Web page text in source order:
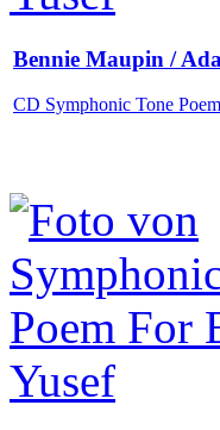
Bennie Maupin /
CD Symphonic Tone